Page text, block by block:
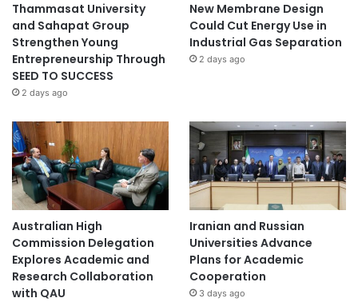
Thammasat University
and Sahapat Group
Strengthen Young
Entrepreneurship Through
SEED TO SUCCESS
2 days ago
New Membrane Design
Could Cut Energy Use in
Industrial Gas Separation
2 days ago
Australian High
Commission Delegation
Explores Academic and
Research Collaboration
with QAU
Iranian and Russian
Universities Advance
Plans for Academic
Cooperation
3 days ago